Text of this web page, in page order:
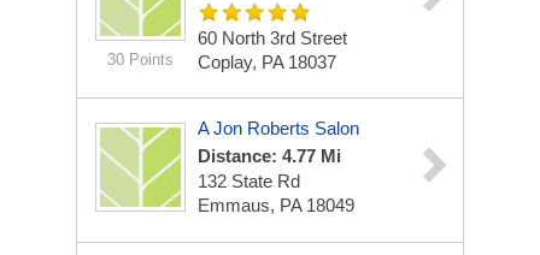
30 Points
60 North 3rd Street
Coplay, PA 18037
A Jon Roberts Salon
Distance: 4.77 Mi
132 State Rd
Emmaus, PA 18049